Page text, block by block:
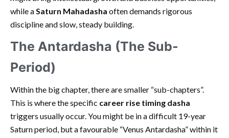
while aSaturn Mahadasha often demands rigorous
discipline and slow, steady building.
The Antardasha (The Sub-
Period)
Within the big chapter, there are smaller “sub-chapters”.
This is where the specific career rise timing dasha
triggers usually occur. You might be in a difficult 19-year
Saturn period, but a favourable “Venus Antardasha” within it